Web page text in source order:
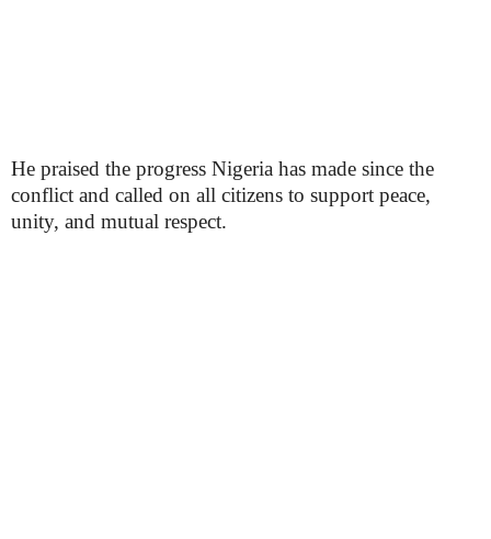
He praised the progress Nigeria has made since the
conflict and called on all citizens to support peace,
unity, and mutual respect.